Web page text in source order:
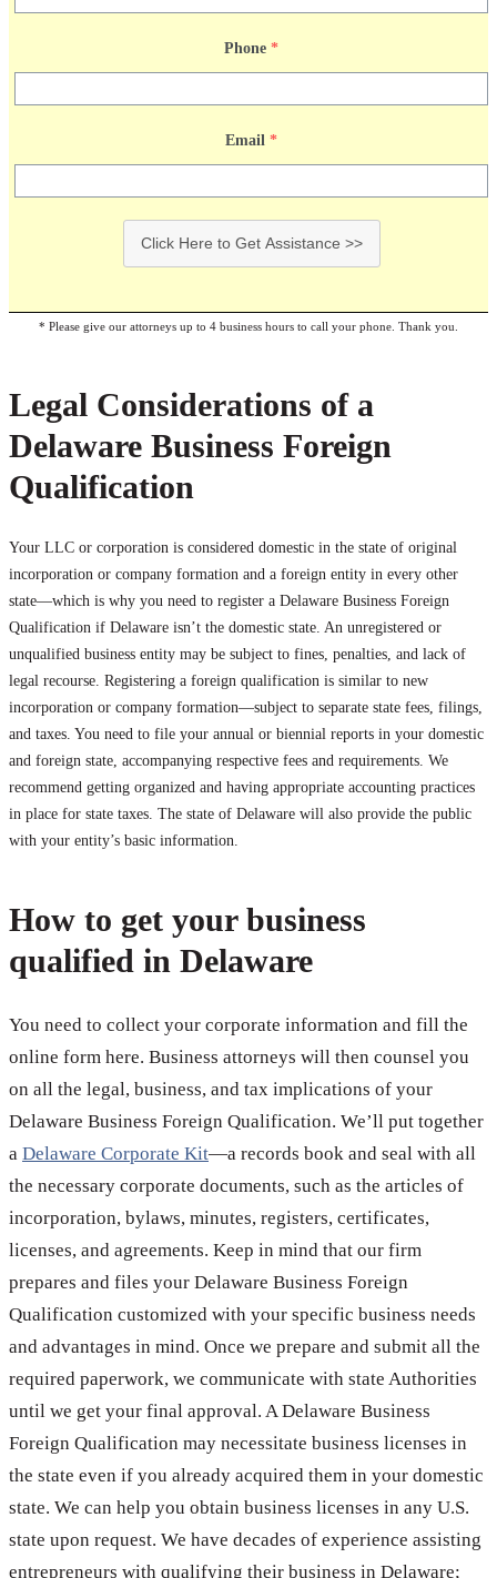
Phone *
Email *
Click Here to Get Assistance >>
* Please give our attorneys up to 4 business hours to call your phone. Thank you.
Legal Considerations of a
Delaware Business Foreign
Qualification
Your LLC or corporation is considered domestic in the state of original
incorporation or company formation and a foreign entity in every other
state—which is why you need to register a Delaware Business Foreign
Qualification if Delaware isn’t the domestic state. An unregistered or
unqualified business entity may be subject to fines, penalties, and lack of
legal recourse. Registering a foreign qualification is similar to new
incorporation or company formation—subject to separate state fees, filings,
and taxes. You need to file your annual or biennial reports in your domestic
and foreign state, accompanying respective fees and requirements. We
recommend getting organized and having appropriate accounting practices
in place for state taxes. The state of Delaware will also provide the public
with your entity’s basic information.
How to get your business
qualified in Delaware
You need to collect your corporate information and fill the
online form here. Business attorneys will then counsel you
on all the legal, business, and tax implications of your
Delaware Business Foreign Qualification. We’ll put together
a Delaware Corporate Kit—a records book and seal with all
the necessary corporate documents, such as the articles of
incorporation, bylaws, minutes, registers, certificates,
licenses, and agreements. Keep in mind that our firm
prepares and files your Delaware Business Foreign
Qualification customized with your specific business needs
and advantages in mind. Once we prepare and submit all the
required paperwork, we communicate with state Authorities
until we get your final approval. A Delaware Business
Foreign Qualification may necessitate business licenses in
the state even if you already acquired them in your domestic
state. We can help you obtain business licenses in any U.S.
state upon request. We have decades of experience assisting
entrepreneurs with qualifying their business in Delaware;